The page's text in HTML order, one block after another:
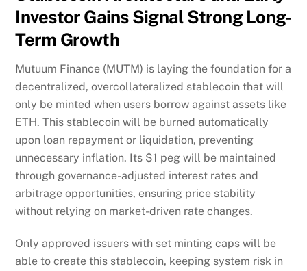
Investor Gains Signal Strong Long-
Term Growth
Mutuum Finance (MUTM) is laying the foundation for a
decentralized, overcollateralized stablecoin that will
only be minted when users borrow against assets like
ETH. This stablecoin will be burned automatically
upon loan repayment or liquidation, preventing
unnecessary inflation. Its $1 peg will be maintained
through governance-adjusted interest rates and
arbitrage opportunities, ensuring price stability
without relying on market-driven rate changes.
Only approved issuers with set minting caps will be
able to create this stablecoin, keeping system risk in